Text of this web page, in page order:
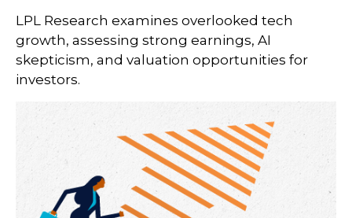
LPL Research examines overlooked tech
growth, assessing strong earnings, AI
skepticism, and valuation opportunities for
investors.